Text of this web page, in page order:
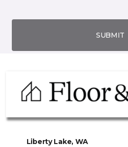
SUBMIT
Liberty Lake, WA